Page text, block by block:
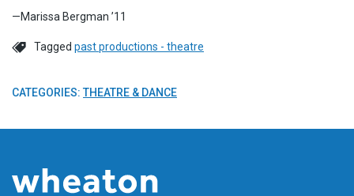
—Marissa Bergman ’11
Tagged past productions - theatre
CATEGORIES: THEATRE & DANCE